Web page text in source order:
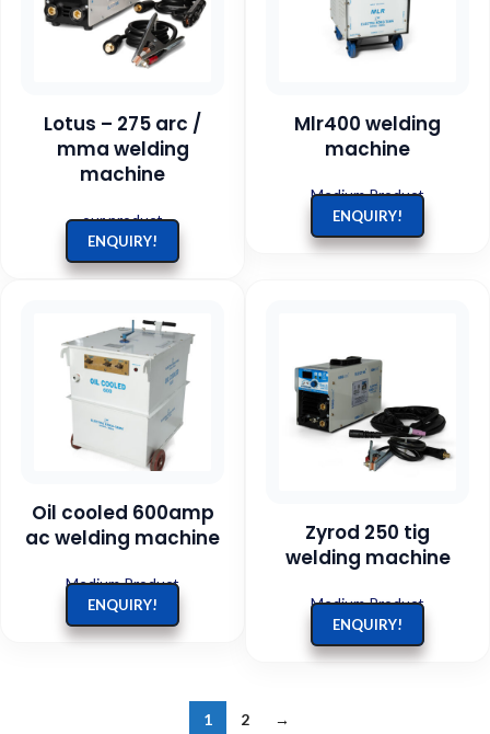
Lotus – 275 arc /
mma welding
machine
our product
ENQUIRY!
Mlr400 welding
machine
Medium Product
ENQUIRY!
Oil cooled 600amp
ac welding machine
Medium Product
ENQUIRY!
Zyrod 250 tig
welding machine
Medium Product
ENQUIRY!
1 2 →